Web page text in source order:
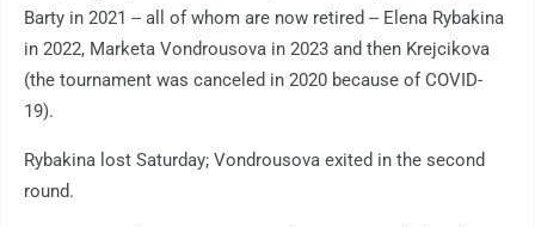
Barty in 2021 -- all of whom are now retired -- Elena Rybakina
in 2022, Marketa Vondrousova in 2023 and then Krejcikova
(the tournament was canceled in 2020 because of COVID-
19).
Rybakina lost Saturday; Vondrousova exited in the second
round.